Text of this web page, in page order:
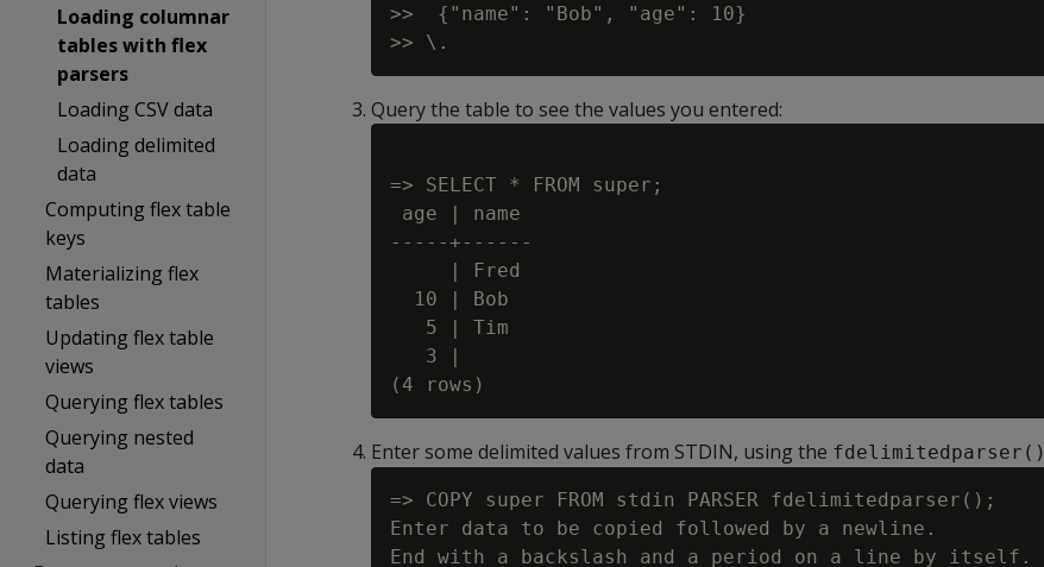
Loading columnar
tables with flex
parsers
Loading CSV data
Loading delimited
data
Computing flex table
keys
Materializing flex
tables
Updating flex table
views
Querying flex tables
Querying nested
data
Querying flex views
Listing flex tables
>>  {"name": "Bob", "age": 10}
Query the table to see the values you entered:
=> SELECT * FROM super;
age | name
-----+------
     | Fred
  10 | Bob
   5 | Tim
   3 |
Enter some delimited values from STDIN, using the fdelimitedparser()
=> COPY super FROM stdin PARSER fdelimitedparser();
Enter data to be copied followed by a newline.
End with a backslash and a period on a line by itself.